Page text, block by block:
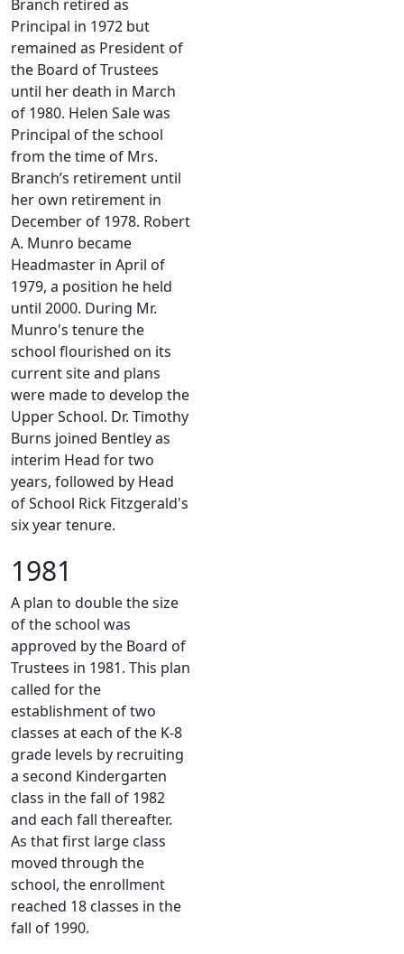
Branch retired as
Principal in 1972 but
remained as President of
the Board of Trustees
until her death in March
of 1980. Helen Sale was
Principal of the school
from the time of Mrs.
Branch’s retirement until
her own retirement in
December of 1978. Robert
A. Munro became
Headmaster in April of
1979, a position he held
until 2000. During Mr.
Munro's tenure the
school flourished on its
current site and plans
were made to develop the
Upper School. Dr. Timothy
Burns joined Bentley as
interim Head for two
years, followed by Head
of School Rick Fitzgerald's
six year tenure.
1981
A plan to double the size
of the school was
approved by the Board of
Trustees in 1981. This plan
called for the
establishment of two
classes at each of the K-8
grade levels by recruiting
a second Kindergarten
class in the fall of 1982
and each fall thereafter.
As that first large class
moved through the
school, the enrollment
reached 18 classes in the
fall of 1990.